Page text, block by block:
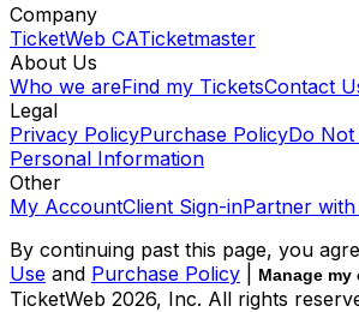
Company
TicketWeb CATicketmaster
About Us
Who we areFind my TicketsContact
Legal
Privacy PolicyPurchase PolicyDo
Personal Information
Other
My AccountClient Sign-inPartner with
By continuing past this page, you
Use and Purchase Policy Manage my
TicketWeb 2026, Inc. All rights